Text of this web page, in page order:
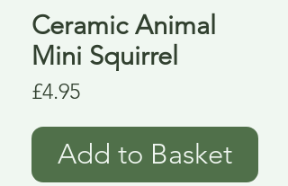
Ceramic Animal
Mini Squirrel
£4.95Price
Add to Basket